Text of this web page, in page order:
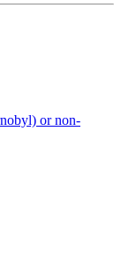
or non-